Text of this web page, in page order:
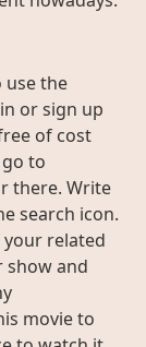
the
or sign up
of cost
to
there. Write
search icon.
related
show and
movie to